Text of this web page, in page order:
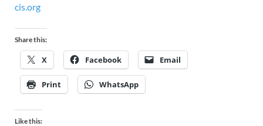
cis.org
Share this:
X Facebook Email
Print WhatsApp
Like this: